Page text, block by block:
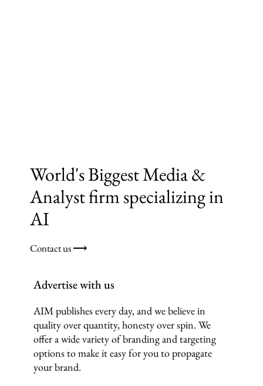
World's Biggest Media &
Analyst firm specializing in
AI
Contact us ⟶
Advertise with us
AIM publishes every day, and we believe in
quality over quantity, honesty over spin. We
offer a wide variety of branding and targeting
options to make it easy for you to propagate
your brand.